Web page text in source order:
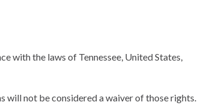
with the laws of Tennessee, United States,
not be considered a waiver of those rights.